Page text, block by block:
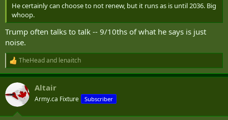
He certainly can choose to not renew, but it runs as is until 2036. Big
whoop.
Trump often talks to talk -- 9/10ths of what he says is just
noise.
R
e
a
c
t
i
TheHeadand lenaitch
Altair
Army.ca Fixture Subscriber